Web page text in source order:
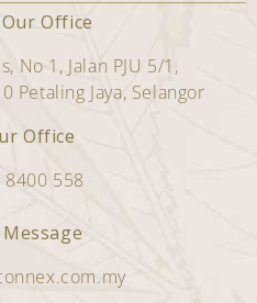
Office
No 1, Jalan PJU 5/1,
Petaling Jaya, Selangor
Office
8400 558